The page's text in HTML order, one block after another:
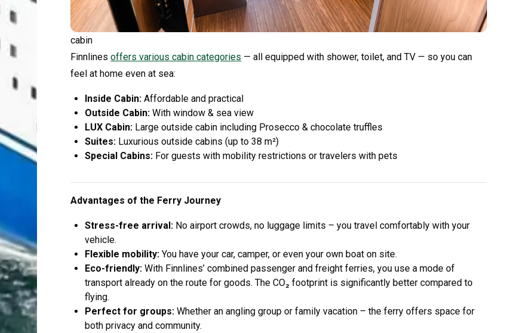
cabin
Finnlinesoffers various cabin categories — all equipped with shower, toilet, and TV — so you can
feel at home even at sea:
Inside Cabin: Affordable and practical
Outside Cabin: With window & sea view
LUX Cabin: Large outside cabin including Prosecco & chocolate truffles
Suites: Luxurious outside cabins (up to 38 m²)
Special Cabins: For guests with mobility restrictions or travelers with pets
Advantages of the Ferry Journey
Stress-free arrival: No airport crowds, no luggage limits – you travel comfortably with your
vehicle.
Flexible mobility: You have your car, camper, or even your own boat on site.
Eco-friendly: With Finnlines’ combined passenger and freight ferries, you use a mode of
transport already on the route for goods. The CO₂ footprint is significantly better compared to
flying.
Perfect for groups: Whether an angling group or family vacation – the ferry offers space for
both privacy and community.